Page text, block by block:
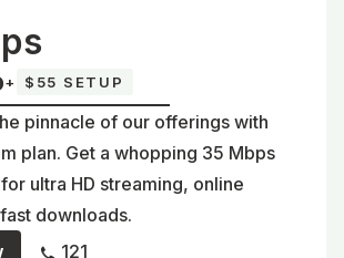
+ $55 SETUP
pinnacle of our offerings with
plan. Get a whopping 35 Mbps
ultra HD streaming, online
downloads.
121